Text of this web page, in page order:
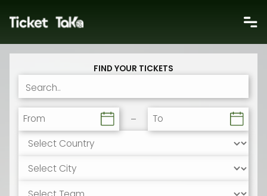
FIND YOUR TICKETS
From To